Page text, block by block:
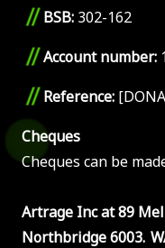
// BSB: 302-162
// Account number:
// Reference:
Cheques
Cheques can be
Artrage Inc at 89
Northbridge 6003.